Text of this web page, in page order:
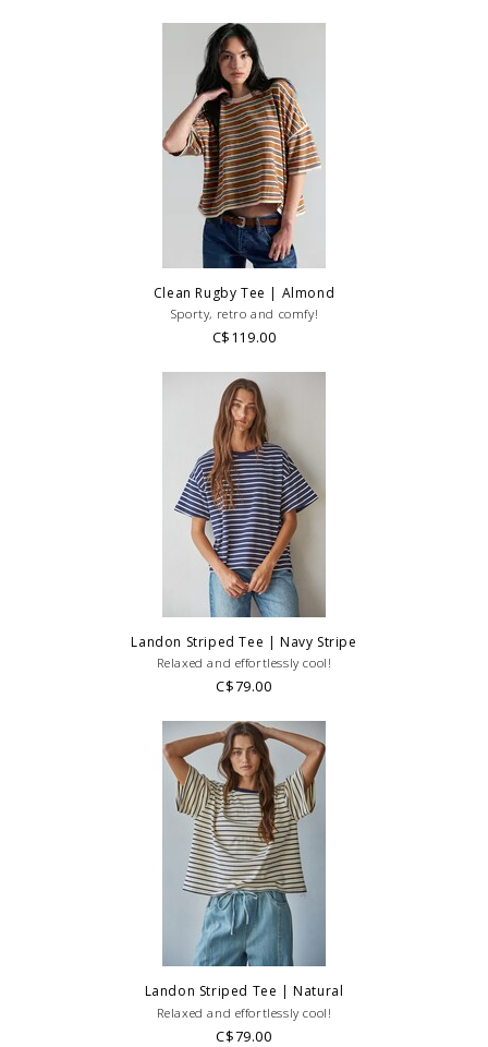
Clean Rugby Tee | Almond
Sporty, retro and comfy!
C$119.00
Landon Striped Tee | Navy Stripe
Relaxed and effortlessly cool!
C$79.00
Landon Striped Tee | Natural
Relaxed and effortlessly cool!
C$79.00